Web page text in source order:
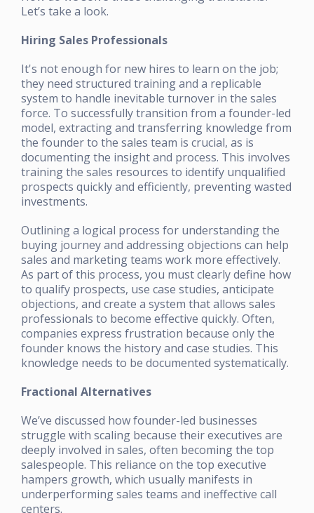
Let’s take a look.
Hiring Sales Professionals
It's not enough for new hires to learn on the job;
they need structured training and a replicable
system to handle inevitable turnover in the sales
force. To successfully transition from a founder-led
model, extracting and transferring knowledge from
the founder to the sales team is crucial, as is
documenting the insight and process. This involves
training the sales resources to identify unqualified
prospects quickly and efficiently, preventing wasted
investments.
Outlining a logical process for understanding the
buying journey and addressing objections can help
sales and marketing teams work more effectively.
As part of this process, you must clearly define how
to qualify prospects, use case studies, anticipate
objections, and create a system that allows sales
professionals to become effective quickly. Often,
companies express frustration because only the
founder knows the history and case studies. This
knowledge needs to be documented systematically.
Fractional Alternatives
We’ve discussed how founder-led businesses
struggle with scaling because their executives are
deeply involved in sales, often becoming the top
salespeople. This reliance on the top executive
hampers growth, which usually manifests in
underperforming sales teams and ineffective call
centers.